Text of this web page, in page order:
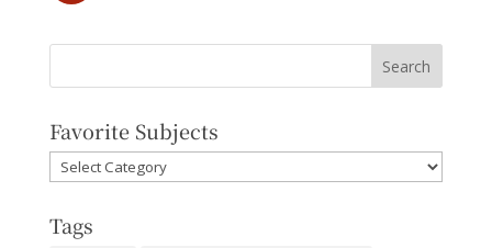
Favorite Subjects
Favorite
Subjects
Tags